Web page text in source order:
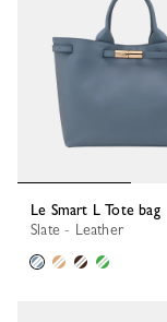
Le Smart L Tote bag
Slate - Leather